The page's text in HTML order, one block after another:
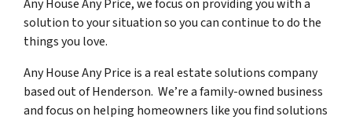
Any House Any Price, we focus on providing you with a
solution to your situation so you can continue to do the
things you love.
Any House Any Price is a real estate solutions company
based out of Henderson. We’re a family-owned business
and focus on helping homeowners like you find solutions